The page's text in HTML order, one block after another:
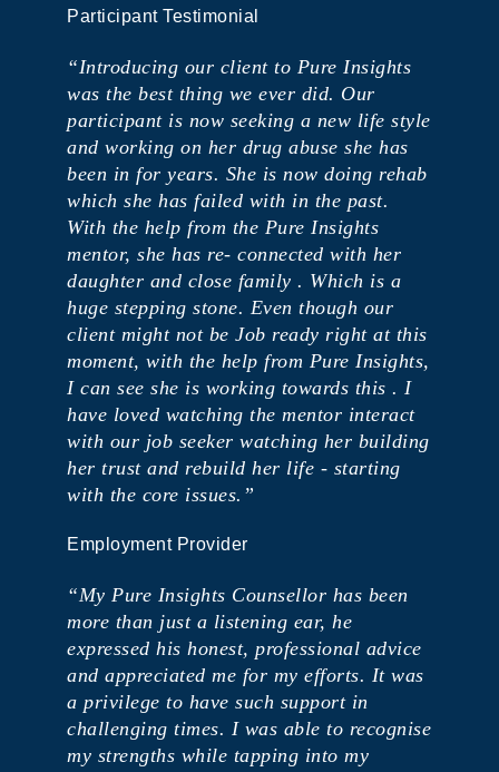
Participant Testimonial
“Introducing our client to Pure Insights
was the best thing we ever did. ​Our
participant is now seeking a new life style
and working on her drug abuse she has
been in for years. ​She is now doing rehab
which she has failed with in the past.
With the help from the Pure Insights
mentor, she has re- connected with her
daughter and close family . ​Which is a
huge stepping stone. Even though our
client might not be Job ready right at this
moment, with the help from Pure Insights,
I can see she is working towards this . ​I
have loved watching the mentor interact
with our job seeker watching her building
her trust and rebuild her life - starting
with the core issues.”
Employment Provider
“My Pure Insights Counsellor has been
more than just a listening ear, he
expressed his honest, professional advice
and appreciated me for my efforts. It was
a privilege to have such support in
challenging times. I was able to recognise
my strengths while tapping into my